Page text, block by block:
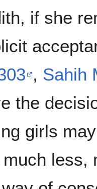
if she
, Sahih
the
girls
much less,